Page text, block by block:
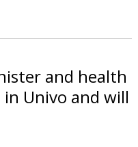
and health
Univo and will